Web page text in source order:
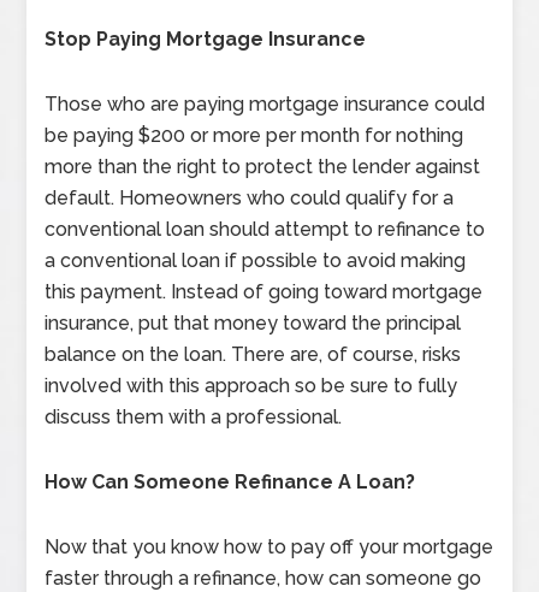
Stop Paying Mortgage Insurance
Those who are paying mortgage insurance could
be paying $200 or more per month for nothing
more than the right to protect the lender against
default. Homeowners who could qualify for a
conventional loan should attempt to refinance to
a conventional loan if possible to avoid making
this payment. Instead of going toward mortgage
insurance, put that money toward the principal
balance on the loan. There are, of course, risks
involved with this approach so be sure to fully
discuss them with a professional.
How Can Someone Refinance A Loan?
Now that you know how to pay off your mortgage
faster through a refinance, how can someone go